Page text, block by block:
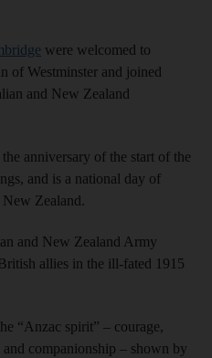
were welcomed to
of Westminster and joined
and New Zealand
anniversary of the start of the
and is a national day of
Zealand.
and New Zealand Army
allies in the ill-fated 1915
“Anzac spirit” – courage,
companionship – shown by